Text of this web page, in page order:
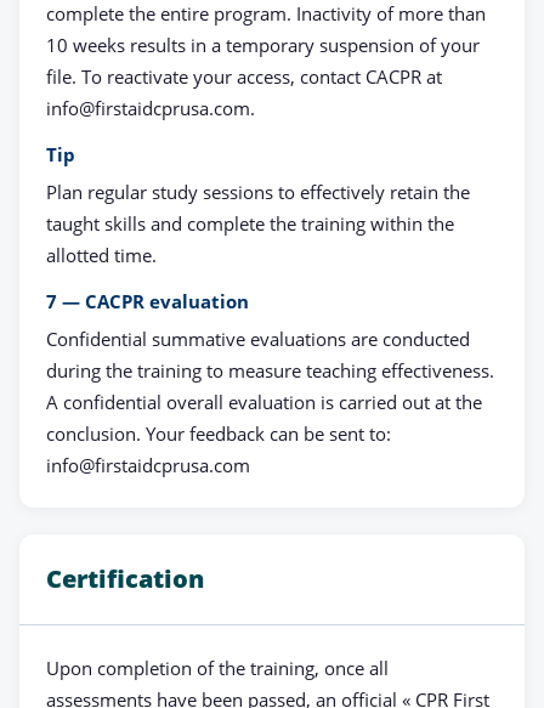
complete the entire program. Inactivity of more than
10 weeks results in a temporary suspension of your
file. To reactivate your access, contact CACPR at
info@firstaidcprusa.com.
Tip
Plan regular study sessions to effectively retain the
taught skills and complete the training within the
allotted time.
7 — CACPR evaluation
Confidential summative evaluations are conducted
during the training to measure teaching effectiveness.
A confidential overall evaluation is carried out at the
conclusion. Your feedback can be sent to:
info@firstaidcprusa.com
Certification
Upon completion of the training, once all
assessments have been passed, an official « CPR First